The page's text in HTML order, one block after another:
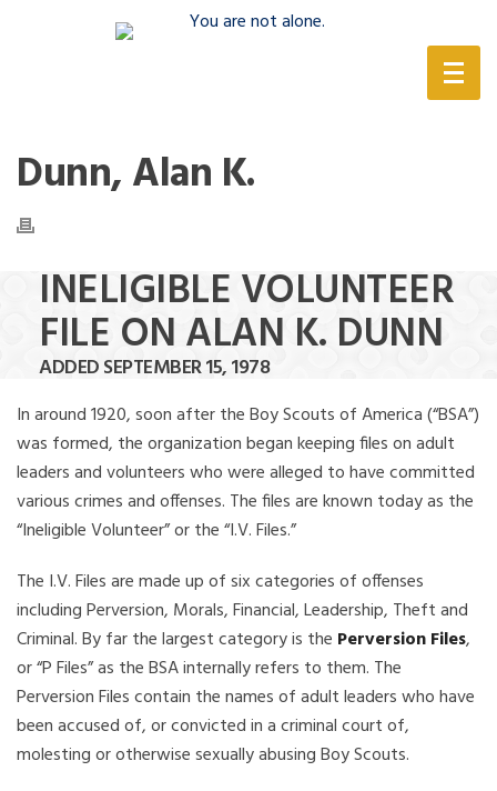
Dunn, Alan K.
INELIGIBLE VOLUNTEER
FILE ON ALAN K. DUNN
ADDED SEPTEMBER 15, 1978
In around 1920, soon after the Boy Scouts of America (“BSA”)
was formed, the organization began keeping files on adult
leaders and volunteers who were alleged to have committed
various crimes and offenses. The files are known today as the
“Ineligible Volunteer” or the “I.V. Files.”
The I.V. Files are made up of six categories of offenses
including Perversion, Morals, Financial, Leadership, Theft and
Criminal. By far the largest category is the Perversion Files,
or “P Files” as the BSA internally refers to them. The
Perversion Files contain the names of adult leaders who have
been accused of, or convicted in a criminal court of,
molesting or otherwise sexually abusing Boy Scouts.